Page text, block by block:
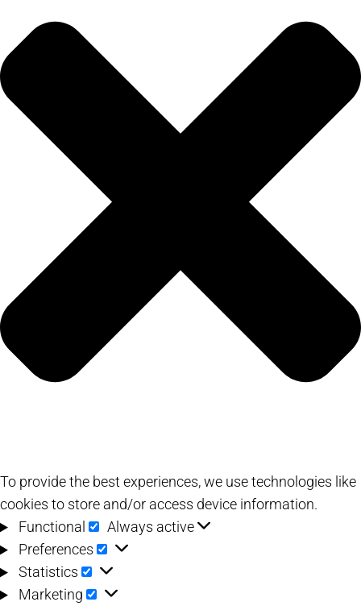
To provide the best experiences, we use technologies like
cookies to store and/or access device information.
Functional
Functional
Always active
Preferences
Preferences
Statistics Statistics
Marketing Marketing